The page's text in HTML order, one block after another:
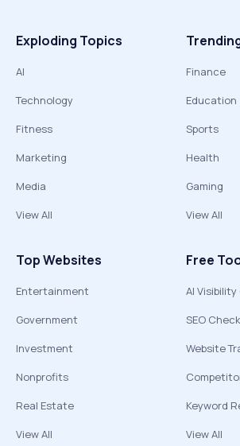
Exploding Topics
AI
Technology
Fitness
Marketing
Media
View All
Finance
Education
Sports
Health
Gaming
View All
Top Websites
Entertainment
Government
Investment
Nonprofits
Real Estate
View All
Free
AI
SEO
Website
Keyword
View All